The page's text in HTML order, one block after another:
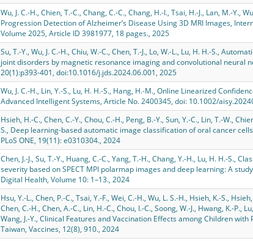
Wu, J. C.-H., Chien, T.-C., Chang, C.-C., Chang, H.-I., Tsai, H.-J., Lan, M.-Y.,
Progression Detection of Alzheimer’s Disease Using 3D MRI Images,
Volume 2025, Article ID 3981977, 18 pages., 2025
Su, T.-Y., Wu, J. C.-H., Chiu, W.-C., Chen, T.-J., Lo, W.-L., Lu, H. H.-S.,
joint disorders by magnetic resonance imaging and convolutional neural
20(1):p393-401, doi:10.1016/j.jds.2024.06.001, 2025
Wu, J. C.-H., Lin, Y.-S., Lu, H. H.-S., Hang, H.-M., Online Linearized
Advanced Intelligent Systems, Article No. 2400345, doi: 10.1002/
Hsieh, H.-C., Chen, C.-Y., Chou, C.-H., Peng, B.-Y., Sun, Y.-C., Lin, T.-W.,
S., Deep learning-based automatic image classification of oral cancer
PLoS ONE, 19(11): e0310304., 2024
Chen, J.-J., Su, T.-Y., Huang, C.-C., Yang, T.-H., Chang, Y.-H., Lu, H. H.-S.,
severity based on SPECT MPI polarmap images and deep learning: A
Digital Health, Volume 10: 1–13., 2024
Hsu, Y.-L., Chen, P.-C., Tsai, Y.-F., Wei, C.-H., Wu, L. S.-H., Hsieh, K.-S.,
Chen, C.-H., Chen, A.-C., Lin, H.-C., Chou, I.-C., Soong, W.-J., Hwang, K.-P.,
Wang, J.-Y., Clinical Features and Vaccination Effects among Children with
Taiwan, Vaccines, 12(8), 910., 2024